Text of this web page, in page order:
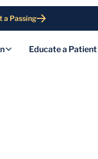
a Passing
Educate a Patient